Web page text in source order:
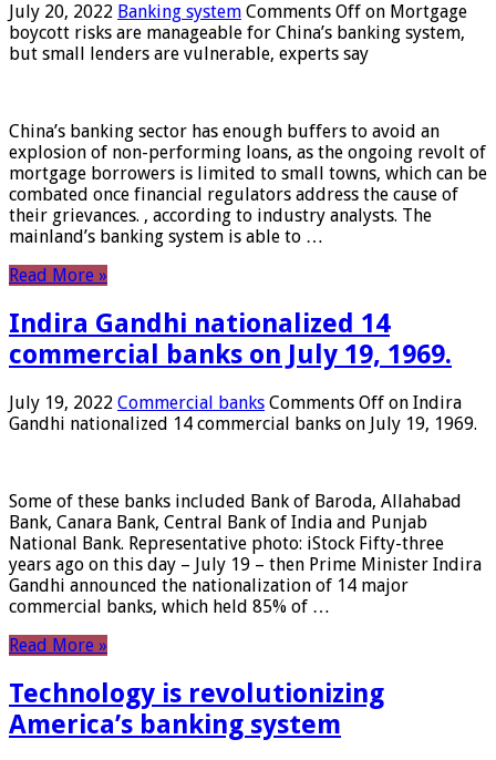
July 20, 2022 Banking system Comments Off on Mortgage
boycott risks are manageable for China’s banking system,
but small lenders are vulnerable, experts say
China’s banking sector has enough buffers to avoid an
explosion of non-performing loans, as the ongoing revolt of
mortgage borrowers is limited to small towns, which can be
combated once financial regulators address the cause of
their grievances. , according to industry analysts. The
mainland’s banking system is able to …
Read More »
Indira Gandhi nationalized 14
commercial banks on July 19, 1969.
July 19, 2022 Commercial banks Comments Off on Indira
Gandhi nationalized 14 commercial banks on July 19, 1969.
Some of these banks included Bank of Baroda, Allahabad
Bank, Canara Bank, Central Bank of India and Punjab
National Bank. Representative photo: iStock Fifty-three
years ago on this day – July 19 – then Prime Minister Indira
Gandhi announced the nationalization of 14 major
commercial banks, which held 85% of …
Read More »
Technology is revolutionizing
America’s banking system